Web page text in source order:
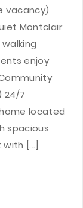
vacancy)
Montclair
enjoy
24/7
located
spacious
[...]